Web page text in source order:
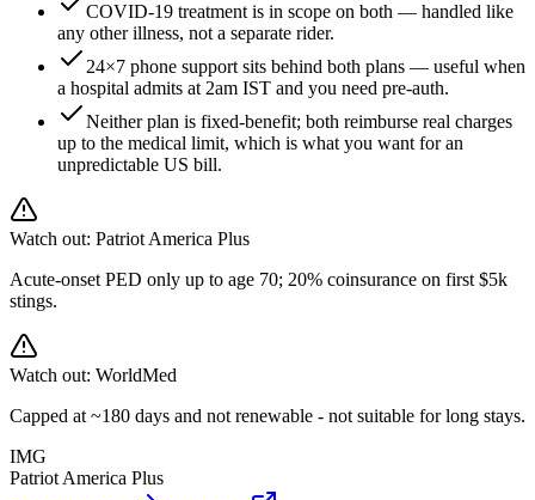
COVID-19 treatment is in scope on both — handled like
any other illness, not a separate rider.
24×7 phone support sits behind both plans — useful when
a hospital admits at 2am IST and you need pre-auth.
Neither plan is fixed-benefit; both reimburse real charges
up to the medical limit, which is what you want for an
unpredictable US bill.
Watch out: Patriot America Plus
Acute-onset PED only up to age 70; 20% coinsurance on first $5k
stings.
Watch out: WorldMed
Capped at ~180 days and not renewable - not suitable for long stays.
IMG
Patriot America Plus